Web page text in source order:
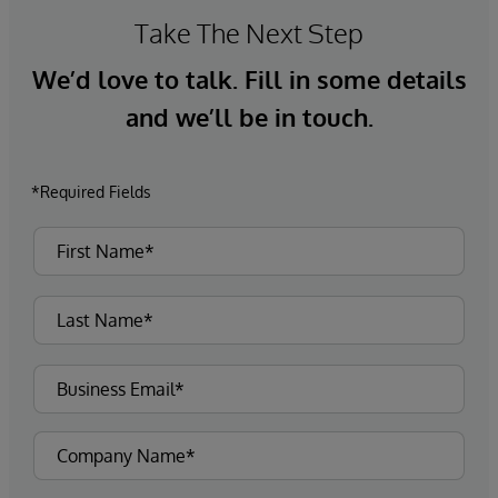
information alongside data residing in their
traditional long-term storage for more up-to-
date analytics, uncovering new insights and
patterns that would otherwise have been
hidden within data silos.
Take The Next Step
We’d love to talk. Fill in some details
and we’ll be in touch.
*Required Fields